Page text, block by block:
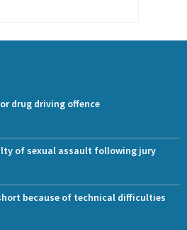
drug driving offence
of sexual assault following jury
because of technical difficulties